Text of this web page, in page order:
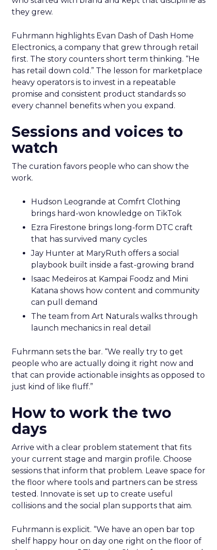
they grew.
Fuhrmann highlights Evan Dash of Dash Home
Electronics, a company that grew through retail
first. The story counters short term thinking. “He
has retail down cold.” The lesson for marketplace
heavy operators is to invest in a repeatable
promise and consistent product standards so
every channel benefits when you expand.
Sessions and voices to
watch
The curation favors people who can show the
work.
Hudson Leogrande at Comfrt Clothing
brings hard-won knowledge on TikTok
Ezra Firestone brings long-form DTC craft
that has survived many cycles
Jay Hunter at MaryRuth offers a social
playbook built inside a fast-growing brand
Isaac Medeiros at Kampai Foodz and Mini
Katana shows how content and community
can pull demand
The team from Art Naturals walks through
launch mechanics in real detail
Fuhrmann sets the bar. “We really try to get
people who are actually doing it right now and
that can provide actionable insights as opposed to
just kind of like fluff.”
How to work the two
days
Arrive with a clear problem statement that fits
your current stage and margin profile. Choose
sessions that inform that problem. Leave space for
the floor where tools and partners can be stress
tested. Innovate is set up to create useful
collisions and the social plan supports that aim.
Fuhrmann is explicit. “We have an open bar top
shelf happy hour on day one right on the floor of